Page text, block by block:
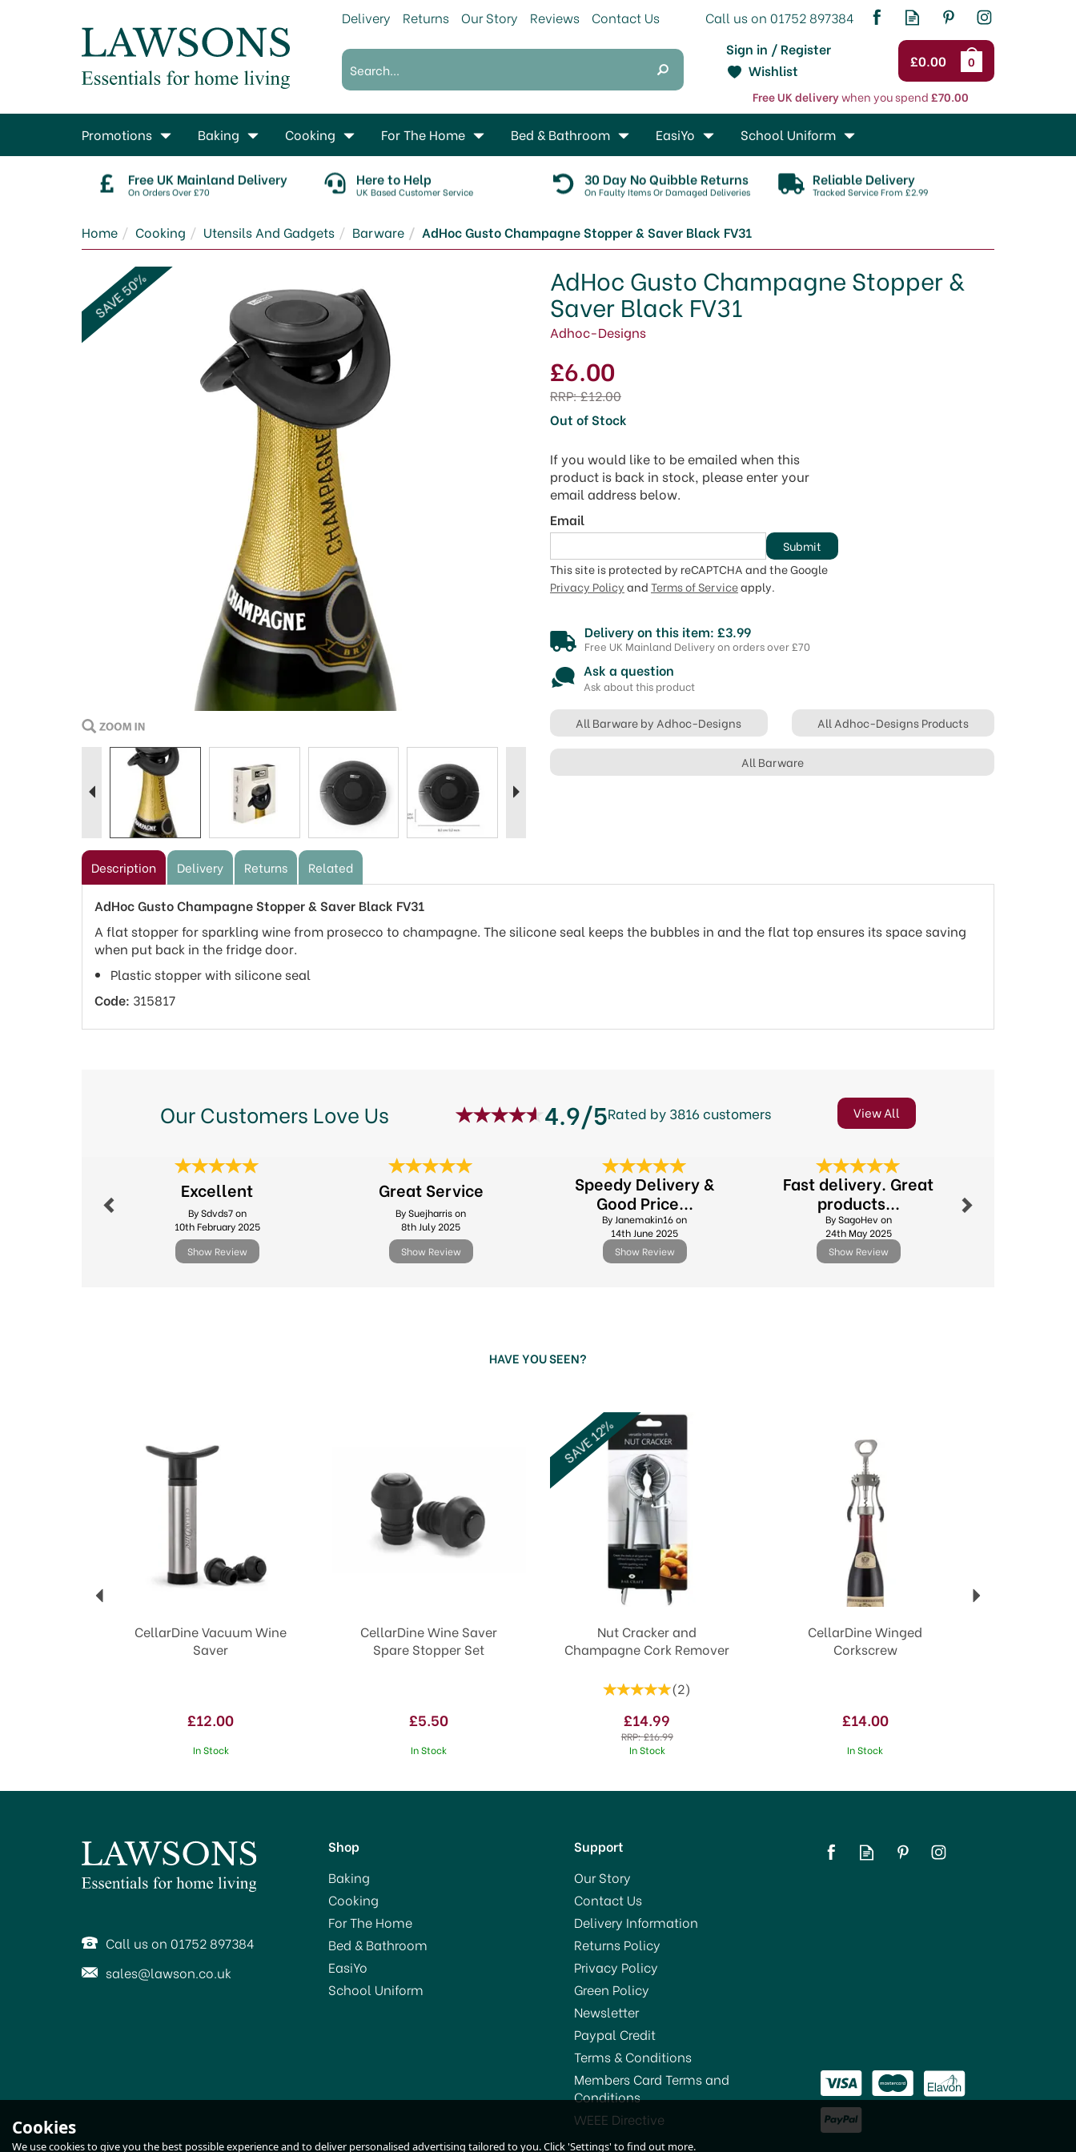
£0.00 0
Sign in / Register
Free UK deliverywhen you spend£70.00
Wishlist
Free UK Mainland Delivery
On Orders Over £70
Here to Help
UK Based Customer Service
30 Day No Quibble Returns
On Faulty Items Or Damaged Deliveries
Reliable Delivery
Tracked Service From £2.99
Home Cooking Utensils And Gadgets Barware AdHoc Gusto Champagne Stopper & Saver Black FV31
AdHoc Gusto Champagne Stopper &
Saver Black FV31
Adhoc-Designs
Previous
SAVE 50%
£6.00
RRP:£12.00
Out of Stock
If you would like to be emailed when this
product is back in stock, please enter your
email address below.
Email
Submit
This site is protected by reCAPTCHA and the Google
Privacy Policy and Terms of Serviceapply.
Delivery on this item: £3.99
Free UK Mainland Delivery on orders over £70
Ask a question
Ask about this product
All Barware by Adhoc-Designs All Adhoc-Designs Products
All Barware
Description Delivery Returns Related
AdHoc Gusto Champagne Stopper & Saver Black FV31
A flat stopper for sparkling wine from prosecco to champagne. The silicone seal keeps the bubbles in and the flat top ensures its space saving
when put back in the fridge door.
Plastic stopper with silicone seal
Code: 315817
Our Customers Love Us 4.9/5Rated by 3816 customers View All
Excellent
By Sdvds7 on
10th February 2025
Show Review
Great Service
By Suejharris on
8th July 2025
Show Review
Speedy Delivery &
Good Price...
By Janemakin16 on
14th June 2025
Show Review
Fast delivery. Great
products...
By SagoHev on
24th May 2025
Show Review
HAVE YOU SEEN?
CellarDine Vacuum Wine
Saver
£12.00
In Stock
CellarDine Wine Saver
Spare Stopper Set
£5.50
In Stock
Nut Cracker and
Champagne Cork Remover
(2)
£14.99
RRP:£16.99
In Stock
SAVE 12%
CellarDine Winged
Corkscrew
£14.00
In Stock
Acrylic Double Walled
CellarDine CaddyO Bottle
Chiller
Call us on 01752 897384
sales@lawson.co.uk
Shop
Baking
Cooking
For The Home
Bed & Bathroom
EasiYo
School Uniform
Support
Our Story
Contact Us
Delivery Information
Returns Policy
Privacy Policy
Green Policy
Newsletter
Paypal Credit
Terms & Conditions
Members Card Terms and
Conditions
WEEE Directive
Promotions Baking Cooking For The Home Bed & Bathroom EasiYo School Uniform
Delivery Returns Our Story Reviews Contact Us
Cookies
We use cookies to give you the best possible experience and to deliver personalised advertising tailored to you. Click 'Settings' to find out more.